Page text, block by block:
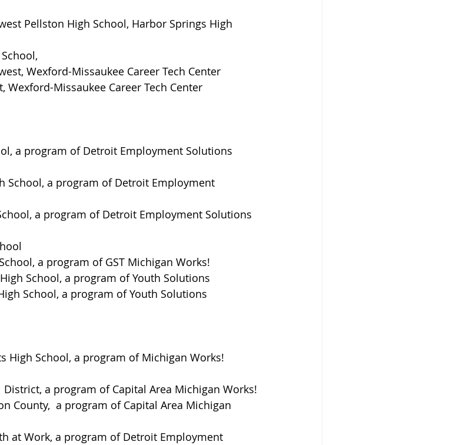
Pellston High School, Harbor Springs High
Wexford-Missaukee Career Tech Center
Wexford-Missaukee Career Tech Center
a program of Detroit Employment Solutions
School, a program of Detroit Employment
a program of Detroit Employment Solutions
a program of GST Michigan Works!
School, a program of Youth Solutions
School, a program of Youth Solutions
High School, a program of Michigan Works!
District, a program of Capital Area Michigan Works!
County,  a program of Capital Area Michigan
at Work, a program of Detroit Employment